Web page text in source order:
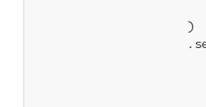
                    )